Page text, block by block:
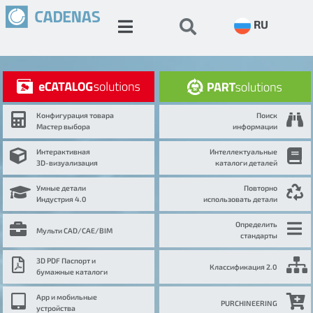
RU
Конфигурация товара
Мастер выбора
Интерактивная
3D-визуализация
Умные детали
Индустрия 4.0
Мульти CAD/CAE/BIM
3D PDF Паспорт и
бумажные каталоги
App и мобильные
устройства
Поиск
информации
Интеллектуальные
каталоги деталей
Повторно
использовать детали
Определить
стандарты
Классификация 2.0
PURCHINEERING